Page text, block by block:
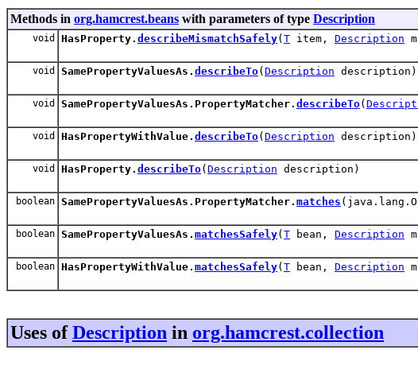
Methods in org.hamcrest.beans with parameters of type Description
void HasProperty. describeMismatchSafely( T item, Description
void SamePropertyValuesAs. describeTo( Description description)
void SamePropertyValuesAs.PropertyMatcher. describeTo(
void HasPropertyWithValue. describeTo( Description description)
void HasProperty. describeTo( Description description)
boolean SamePropertyValuesAs.PropertyMatcher. matches
boolean SamePropertyValuesAs. matchesSafely( T bean, Description
boolean HasPropertyWithValue. matchesSafely( T bean, Description
Uses ofDescription in org.hamcrest.collection